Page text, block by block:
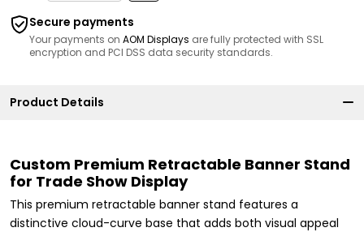
Secure payments
Your payments on AOM Displays are fully protected with SSL
encryption and PCI DSS data security standards.
Product Details
Custom Premium Retractable Banner Stand
for Trade Show Display
This premium retractable banner stand features a
distinctive cloud-curve base that adds both visual appeal